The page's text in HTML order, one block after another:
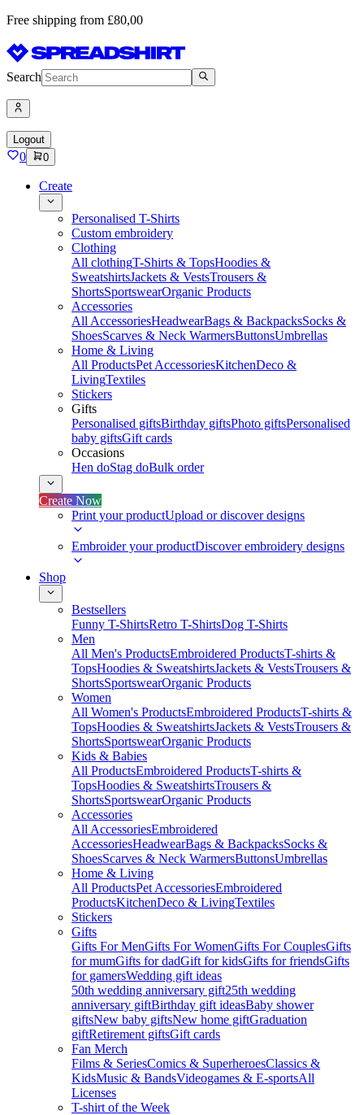
Free shipping from £80,00
Search
Logout
0 0
Create
Personalised T-Shirts
Custom embroidery
Clothing
All clothingT-Shirts & TopsHoodies &
SweatshirtsJackets & VestsTrousers &
ShortsSportswearOrganic Products
Accessories
All AccessoriesHeadwearBags & BackpacksSocks &
ShoesScarves & Neck WarmersButtonsUmbrellas
Home & Living
All ProductsPet AccessoriesKitchenDeco &
LivingTextiles
Stickers
Gifts
Personalised giftsBirthday giftsPhoto giftsPersonalised
baby giftsGift cards
Occasions
Hen doStag doBulk order
Create Now
Print your productUpload or discover designs
Embroider your productDiscover embroidery designs
Shop
Bestsellers
Funny T-ShirtsRetro T-ShirtsDog T-Shirts
Men
All Men's ProductsEmbroidered ProductsT-shirts &
TopsHoodies & SweatshirtsJackets & VestsTrousers &
ShortsSportswearOrganic Products
Women
All Women's ProductsEmbroidered ProductsT-shirts &
TopsHoodies & SweatshirtsJackets & VestsTrousers &
ShortsSportswearOrganic Products
Kids & Babies
All ProductsEmbroidered ProductsT-shirts &
TopsHoodies & SweatshirtsTrousers &
ShortsSportswearOrganic Products
Accessories
All AccessoriesEmbroidered
AccessoriesHeadwearBags & BackpacksSocks &
ShoesScarves & Neck WarmersButtonsUmbrellas
Home & Living
All ProductsPet AccessoriesEmbroidered
ProductsKitchenDeco & LivingTextiles
Stickers
Gifts
Gifts For MenGifts For WomenGifts For CouplesGifts
for mumGifts for dadGift for kidsGifts for friendsGifts
for gamersWedding gift ideas
50th wedding anniversary gift25th wedding
anniversary giftBirthday gift ideasBaby shower
giftsNew baby giftsNew home giftGraduation
giftRetirement giftsGift cards
Fan Merch
Films & SeriesComics & SuperheroesClassics &
KidsMusic & BandsVideogames & E-sportsAll
Licenses
T-shirt of the Week